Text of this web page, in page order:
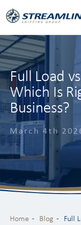
Full Load
Which Is
Business?
March 4th
Home Blog
Full